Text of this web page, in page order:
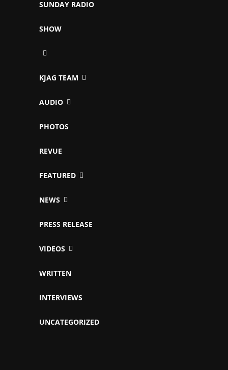
SUNDAY RADIO
SHOW
KJAG TEAM
AUDIO
PHOTOS
REVUE
FEATURED
NEWS
PRESS RELEASE
VIDEOS
WRITTEN
INTERVIEWS
UNCATEGORIZED